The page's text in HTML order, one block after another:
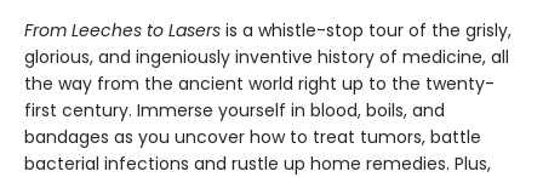
From Leeches to Lasers is a whistle-stop tour of the grisly,
glorious, and ingeniously inventive history of medicine, all
the way from the ancient world right up to the twenty-
first century. Immerse yourself in blood, boils, and
bandages as you uncover how to treat tumors, battle
bacterial infections and rustle up home remedies. Plus,